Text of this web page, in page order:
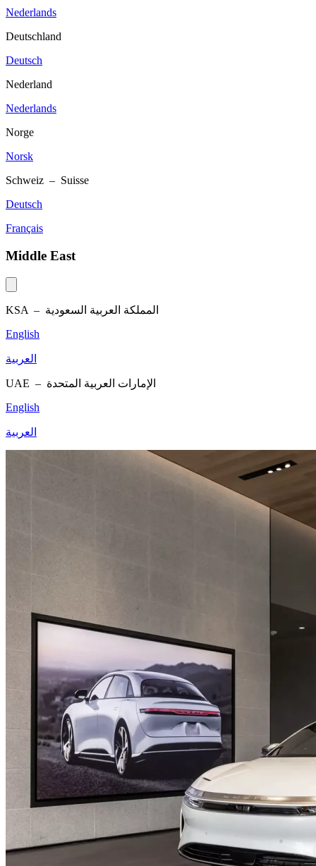
Nederlands
Deutschland
Deutsch
Nederland
Nederlands
Norge
Norsk
Schweiz – Suisse
Deutsch
Français
Middle East
KSA – المملكة العربية السعودية
English
العربية
UAE – الإمارات العربية المتحدة
English
العربية